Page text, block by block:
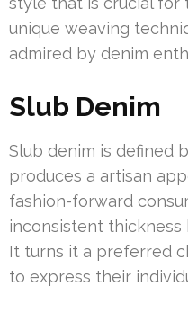
unique weaving
admired by denim
Slub Denim
Slub denim is defined
produces a artisan
fashion-forward
inconsistent
It turns it a preferred
to express their